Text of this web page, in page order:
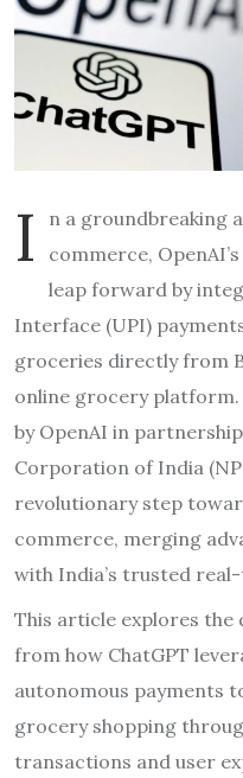
I
n a groundbreaking
commerce,
leap forward by
Interface (UPI)
groceries directly from
online grocery
by OpenAI in
Corporation of India
revolutionary step
commerce, merging
with India’s trusted
This article explores
from how ChatGPT
autonomous payments
grocery shopping
transactions and user